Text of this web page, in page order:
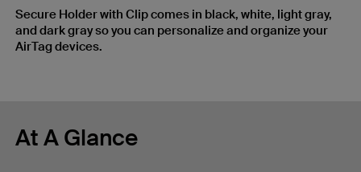
Secure Holder with Clip comes in black, white, light gray,
and dark gray so you can personalize and organize your
AirTag devices.
At A Glance